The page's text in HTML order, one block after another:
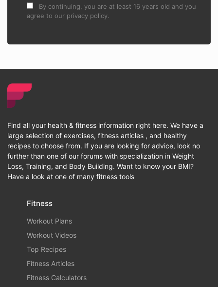
By continuing, you are at least 16 years old and you
agree to our privacy policy.
Find all your health & fitness information right here. We have a
large selection of exercises, fitness articles , and healthy
recipes to choose from. If you are looking for advice, look no
further than one of our forums with specialization in Weight
Loss, Training, and Body Building. Want to know your BMI?
Have a look at one of many fitness tools
Fitness
Workout Plans
Workout Videos
Top Recipes
Fitness Articles
Fitness Calculators